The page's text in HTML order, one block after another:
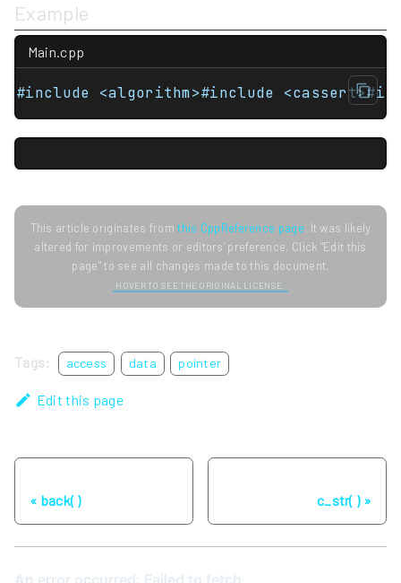
Example
Main.cpp
#include <algorithm>#include
This article originates fromthis CppReference page. It was likely
altered for improvements or editors' preference. Click "Edit this
page" to see all changes made to this document.
HOVER TO SEE THE ORIGINAL LICENSE.
Tags: access data pointer
Edit this page
back( ) c_str( )